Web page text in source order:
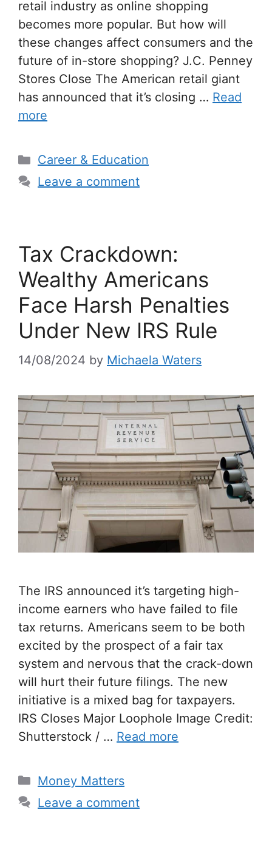
retail industry as online shopping
becomes more popular. But how will
these changes affect consumers and the
future of in-store shopping? J.C. Penney
Stores Close The American retail giant
has announced that it’s closing … Read
more
Categories
Career & Education
Leave a comment
Tax Crackdown:
Wealthy Americans
Face Harsh Penalties
Under New IRS Rule
14/08/2024 by Michaela Waters
The IRS announced it’s targeting high-
income earners who have failed to file
tax returns. Americans seem to be both
excited by the prospect of a fair tax
system and nervous that the crack-down
will hurt their future filings. The new
initiative is a mixed bag for taxpayers.
IRS Closes Major Loophole Image Credit:
Shutterstock / … Read more
Categories
Money Matters
Leave a comment